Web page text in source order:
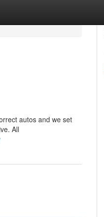
autos and we set
All